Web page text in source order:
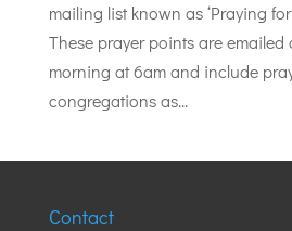
mailing list known as ‘Praying
These prayer points are
morning at 6am and include
congregations as...
Contact